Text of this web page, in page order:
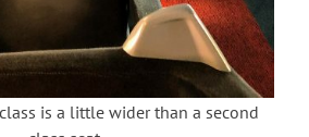
is a little wider than a second